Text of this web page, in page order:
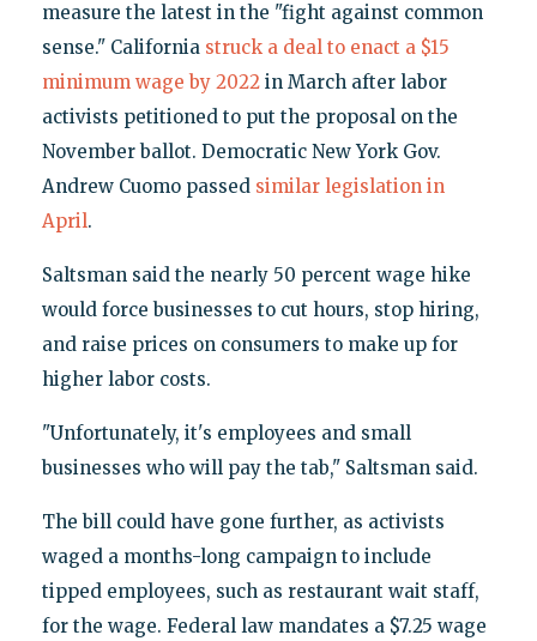
measure the latest in the "fight against common
sense." California struck a deal to enact a $15
minimum wage by 2022in March after labor
activists petitioned to put the proposal on the
November ballot. Democratic New York Gov.
Andrew Cuomo passed similar legislation in
April.
Saltsman said the nearly 50 percent wage hike
would force businesses to cut hours, stop hiring,
and raise prices on consumers to make up for
higher labor costs.
"Unfortunately, it's employees and small
businesses who will pay the tab," Saltsman said.
The bill could have gone further, as activists
waged a months-long campaign to include
tipped employees, such as restaurant wait staff,
for the wage. Federal law mandates a $7.25 wage